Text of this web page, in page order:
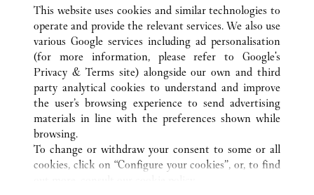
ALL CARTIER LOCATIONS UNITED STATES
SAN FRANCISCO
CUSTOMER CARE
CONTACT US
OUR COMPANY
CAREERS
FIND IN BOUTIQUE
This website uses cookies and similar technologies to
operate and provide the relevant services. We also use
various Google services including ad personalisation
(for more information, please refer to Google's
Privacy & Terms site) alongside our own and third
party analytical cookies to understand and improve
the user’s browsing experience to send advertising
materials in line with the preferences shown while
browsing.
To change or withdraw your consent to some or all
cookies, click on “Configure your cookies”, or, to find